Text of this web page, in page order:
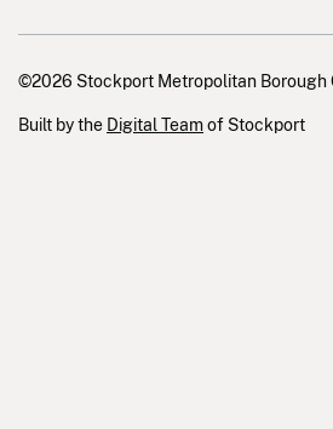
©2026 Stockport Metropolitan Borough
Built by the Digital Teamof Stockport